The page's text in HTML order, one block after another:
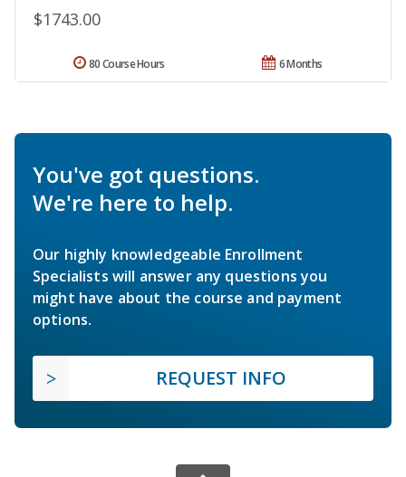
$1743.00
6 Months
80 Course Hours
You've got questions.
We're here to help.
Our highly knowledgeable Enrollment
Specialists will answer any questions you
might have about the course and payment
options.
REQUEST INFO